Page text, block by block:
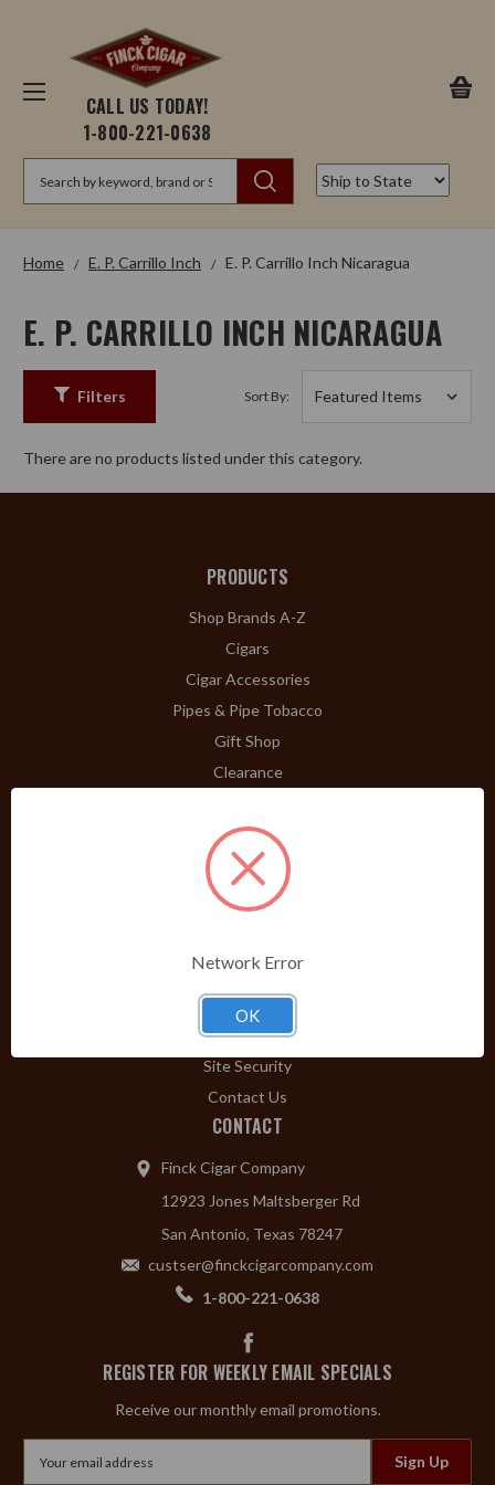
CALL US TODAY!
1-800-221-0638
Home E. P. Carrillo Inch E. P. Carrillo Inch Nicaragua
E. P. CARRILLO INCH NICARAGUA
Filters Sort By:
There are no products listed under this category.
PRODUCTS
Shop Brands A-Z
Cigars
Cigar Accessories
Pipes & Pipe Tobacco
Gift Shop
Clearance
A Word From Bill Jr.
Dividend Club
Our History
Our Guarantee
Privacy Policy
Shipping & Returns
Site Security
Contact Us
CONTACT
Finck Cigar Company
12923 Jones Maltsberger Rd
San Antonio, Texas 78247
custser@finckcigarcompany.com
1-800-221-0638
REGISTER FOR WEEKLY EMAIL SPECIALS
Receive our monthly email promotions.
Network Error
OK